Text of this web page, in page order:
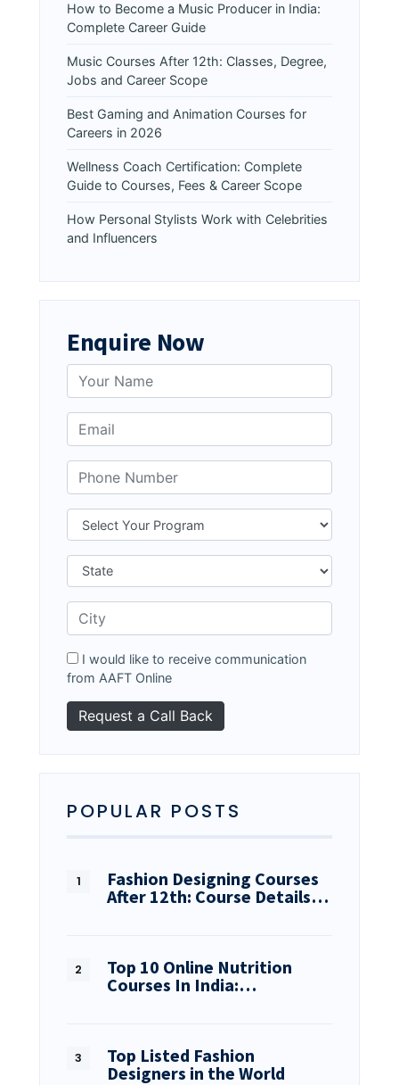
How to Become a Music Producer in India:
Complete Career Guide
Music Courses After 12th: Classes, Degree,
Jobs and Career Scope
Best Gaming and Animation Courses for
Careers in 2026
Wellness Coach Certification: Complete
Guide to Courses, Fees & Career Scope
How Personal Stylists Work with Celebrities
and Influencers
Enquire Now
I would like to receive communication
from AAFT Online
POPULAR POSTS
Fashion Designing Courses
After 12th: Course Details…
Top 10 Online Nutrition
Courses In India:…
Top Listed Fashion
Designers in the World